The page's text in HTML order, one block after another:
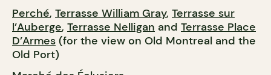
Perché, Terrasse William Gray, Terrasse sur
l’Auberge, Terrasse Nelligan and Terrasse Place
D’Armes (for the view on Old Montreal and the
Old Port)